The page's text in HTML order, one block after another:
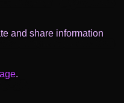
and share information
.